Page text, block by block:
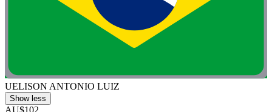
UELISON ANTONIO LUIZ
Show less
AU$102